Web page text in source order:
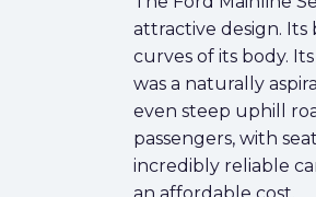
attractive design. Its
curves of its body.
was a naturally
even steep uphill
passengers, with
incredibly reliable